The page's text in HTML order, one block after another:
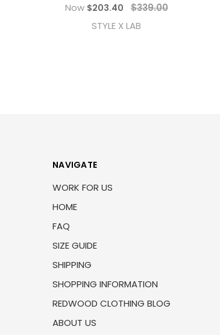
Now $203.40
$339.00
STYLE X LAB
NAVIGATE
WORK FOR US
HOME
FAQ
SIZE GUIDE
SHIPPING
SHOPPING INFORMATION
REDWOOD CLOTHING BLOG
ABOUT US